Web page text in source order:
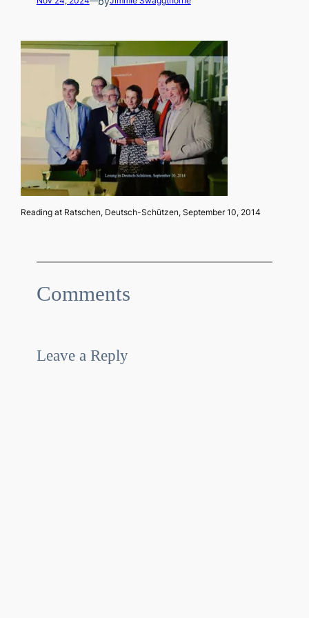
Reading at Ratschen, Deutsch-Schützen, September 10, 2014
Comments
Leave a Reply